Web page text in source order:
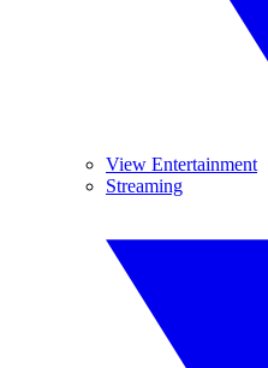
View Entertainment
Streaming